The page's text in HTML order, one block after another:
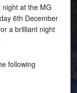
night at the MG
6th December
a brilliant night
following